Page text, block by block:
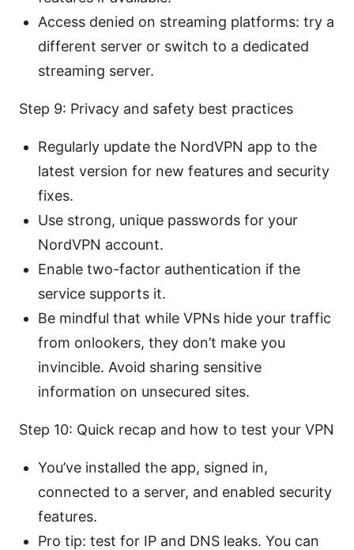
Access denied on streaming platforms: try a
different server or switch to a dedicated
streaming server.
Step 9: Privacy and safety best practices
Regularly update the NordVPN app to the
latest version for new features and security
fixes.
Use strong, unique passwords for your
NordVPN account.
Enable two-factor authentication if the
service supports it.
Be mindful that while VPNs hide your traffic
from onlookers, they don’t make you
invincible. Avoid sharing sensitive
information on unsecured sites.
Step 10: Quick recap and how to test your VPN
You’ve installed the app, signed in,
connected to a server, and enabled security
features.
Pro tip: test for IP and DNS leaks. You can